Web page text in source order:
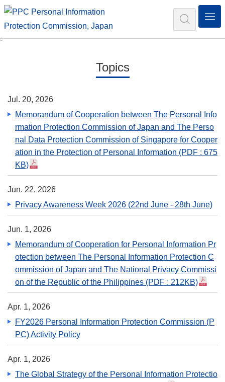
Search
-
Topics
Jul. 20, 2026
Memorandum of Cooperation between The Personal Info
rmation Protection Commission of Japan and The Perso
nal Data Protection Commission of Singapore for Cooper
ation in the Protection of Personal Information (PDF : 675
KB)
Jun. 22, 2026
Privacy Awareness Week 2026 (22nd June - 28th June)
Jun. 1, 2026
Memorandum of Cooperation for Personal Information Pr
otection between The Personal Information Protection C
ommission of Japan and The National Privacy Commissi
on of the Republic of the Philippines (PDF : 212KB)
Apr. 1, 2026
FY2026 Personal Information Protection Commission (P
PC) Activity Policy
Apr. 1, 2026
The Global Strategy of the Personal Information Protectio